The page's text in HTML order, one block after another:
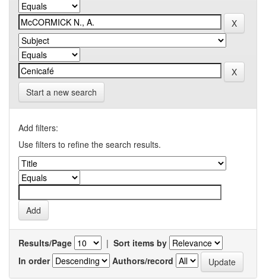
Start a new search
Add filters:
Use filters to refine the search results.
Results/Page | Sort items by
In order
Authors/record